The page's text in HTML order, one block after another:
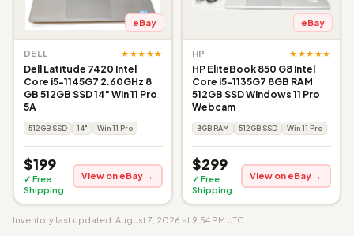
eBay
DELL ★★★★★
Dell Latitude 7420 Intel
Core i5-1145G7 2.60GHz 8
GB 512GB SSD 14" Win 11 Pro
5A
512GB SSD 14" Win 11 Pro
$199
✓ Free
Shipping
View on eBay →
eBay
HP ★★★★★
HP EliteBook 850 G8 Intel
Core i5-1135G7 8GB RAM
512GB SSD Windows 11 Pro
Webcam
8GB RAM 512GB SSD Win 11 Pro
$299
✓ Free
Shipping
View on eBay →
Inventory last updated: August 7, 2026 at 9:54 PM UTC